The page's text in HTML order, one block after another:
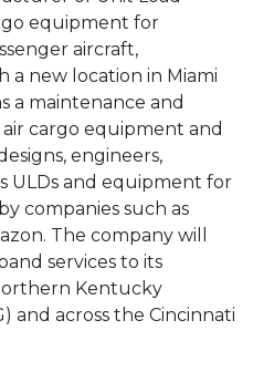
equipment for
aircraft,
a new location in Miami
a maintenance and
cargo equipment and
engineers,
ULDs and equipment for
companies such as
The company will
services to its
Kentucky
and across the Cincinnati